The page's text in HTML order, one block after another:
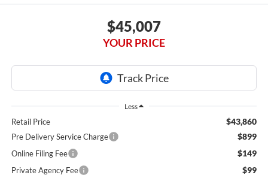
$45,007
YOUR PRICE
Less
Retail Price $43,860
Pre Delivery Service Charge $899
Online Filing Fee $149
Private Agency Fee $99